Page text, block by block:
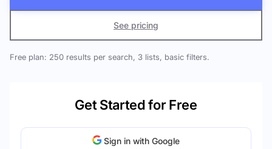
See pricing
Free plan: 250 results per search, 3 lists, basic filters.
Get Started for Free
Sign in with Google